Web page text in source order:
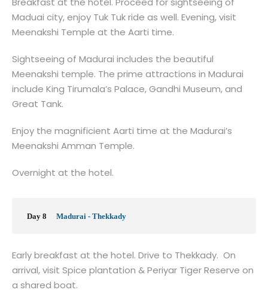
Maduai city, enjoy Tuk Tuk ride as well. Evening, visit
Meenakshi Temple at the Aarti time.
Sightseeing of Madurai includes the beautiful
Meenakshi temple. The prime attractions in Madurai
include King Tirumala’s Palace, Gandhi Museum, and
Great Tank.
Enjoy the magnificient Aarti time at the Madurai’s
Meenakshi Amman Temple.
Overnight at the hotel.
Day 8 Madurai - Thekkady
Early breakfast at the hotel. Drive to Thekkady. On
arrival, visit Spice plantation & Periyar Tiger Reserve on
a shared boat.